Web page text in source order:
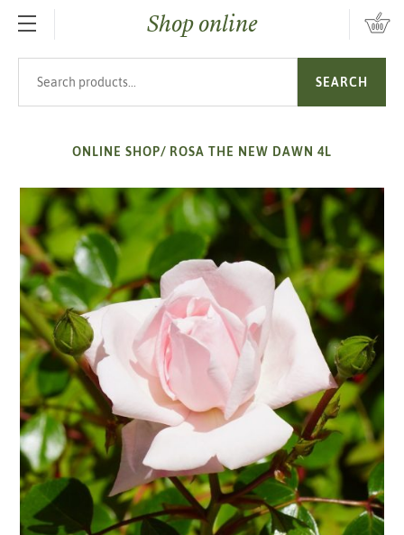
SKIP TO MAIN CONTENTShop online
SEARCH
ONLINE SHOP/ ROSA THE NEW DAWN 4L